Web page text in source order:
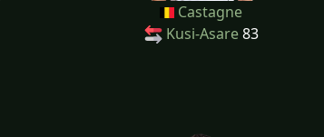
Castagne
Kusi-Asare83